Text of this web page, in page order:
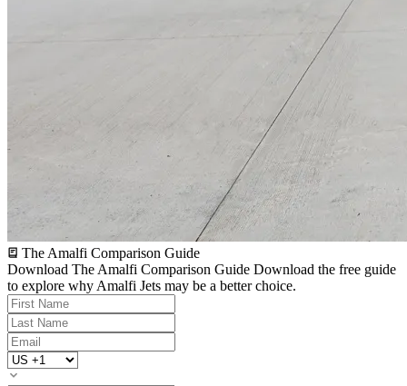
The Amalfi Comparison Guide
Download The Amalfi Comparison Guide Download the free guide
to explore why Amalfi Jets may be a better choice.